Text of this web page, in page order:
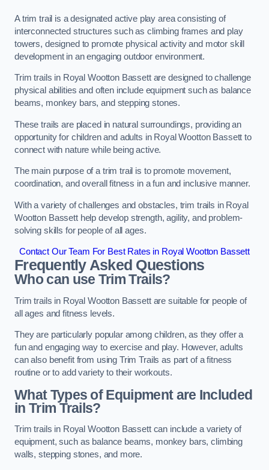
A trim trail is a designated active play area consisting of
interconnected structures such as climbing frames and play
towers, designed to promote physical activity and motor skill
development in an engaging outdoor environment.
Trim trails in Royal Wootton Bassett are designed to challenge
physical abilities and often include equipment such as balance
beams, monkey bars, and stepping stones.
These trails are placed in natural surroundings, providing an
opportunity for children and adults in Royal Wootton Bassett to
connect with nature while being active.
The main purpose of a trim trail is to promote movement,
coordination, and overall fitness in a fun and inclusive manner.
With a variety of challenges and obstacles, trim trails in Royal
Wootton Bassett help develop strength, agility, and problem-
solving skills for people of all ages.
Contact Our Team For Best Rates in Royal Wootton Bassett
Frequently Asked Questions
Who can use Trim Trails?
Trim trails in Royal Wootton Bassett are suitable for people of
all ages and fitness levels.
They are particularly popular among children, as they offer a
fun and engaging way to exercise and play. However, adults
can also benefit from using Trim Trails as part of a fitness
routine or to add variety to their workouts.
What Types of Equipment are Included
in Trim Trails?
Trim trails in Royal Wootton Bassett can include a variety of
equipment, such as balance beams, monkey bars, climbing
walls, stepping stones, and more.